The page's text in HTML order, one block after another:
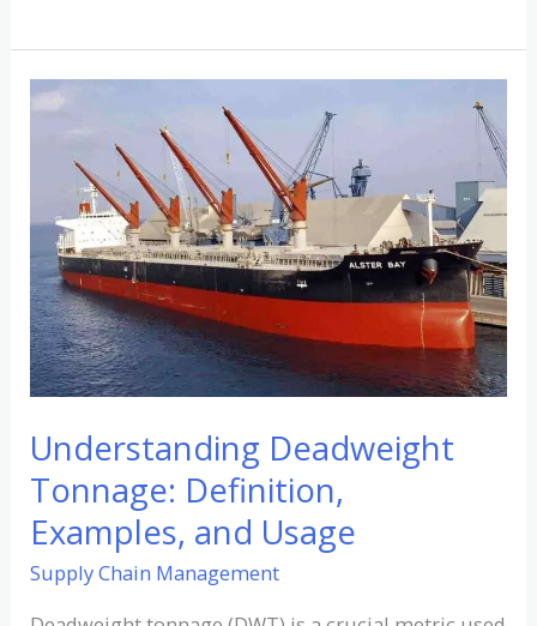
Understanding Deadweight
Tonnage: Definition,
Examples, and Usage
Supply Chain Management
Understanding
Tonnage:
Definition,
Examples,
and
Usage